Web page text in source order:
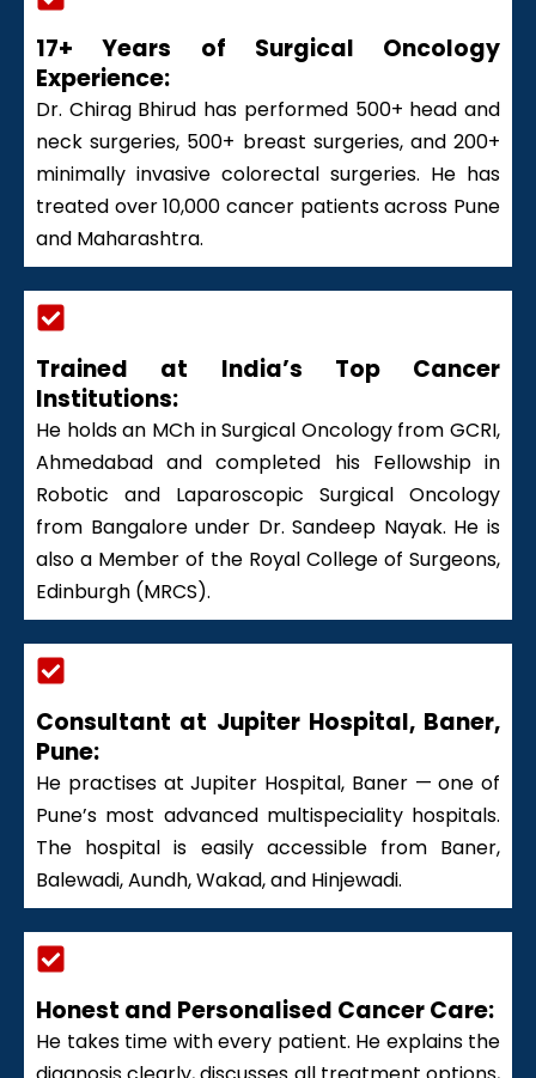
17+ Years of Surgical Oncology
Experience:
Dr. Chirag Bhirud has performed 500+ head and
neck surgeries, 500+ breast surgeries, and 200+
minimally invasive colorectal surgeries. He has
treated over 10,000 cancer patients across Pune
and Maharashtra.
Trained at India’s Top Cancer
Institutions:
He holds an MCh in Surgical Oncology from GCRI,
Ahmedabad and completed his Fellowship in
Robotic and Laparoscopic Surgical Oncology
from Bangalore under Dr. Sandeep Nayak. He is
also a Member of the Royal College of Surgeons,
Edinburgh (MRCS).
Consultant at Jupiter Hospital, Baner,
Pune:
He practises at Jupiter Hospital, Baner — one of
Pune’s most advanced multispeciality hospitals.
The hospital is easily accessible from Baner,
Balewadi, Aundh, Wakad, and Hinjewadi.
Honest and Personalised Cancer Care:
He takes time with every patient. He explains the